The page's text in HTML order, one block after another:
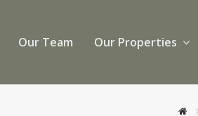
Our Team Our Properties